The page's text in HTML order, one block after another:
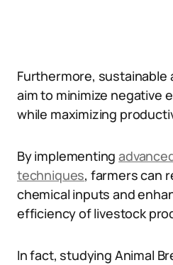
Furthermore,
aim to minimize negative
while maximizing
By implementing
techniques, farmers can
chemical inputs and
efficiency of livestock
In fact, studying Animal